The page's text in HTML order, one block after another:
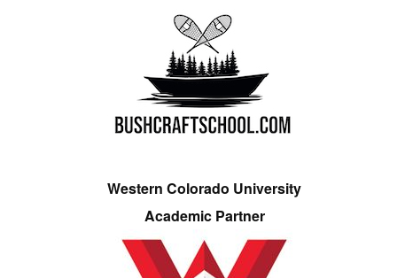
Western Colorado University
Academic Partner